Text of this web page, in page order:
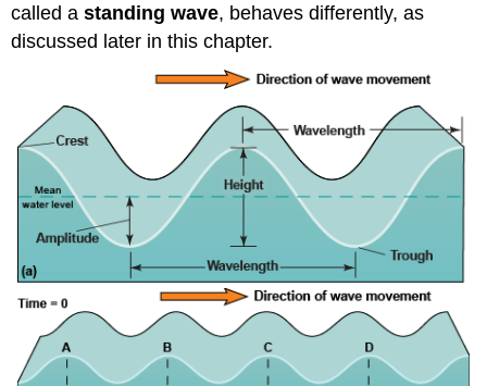
called astanding wave, behaves differently, as
discussed later in this chapter.